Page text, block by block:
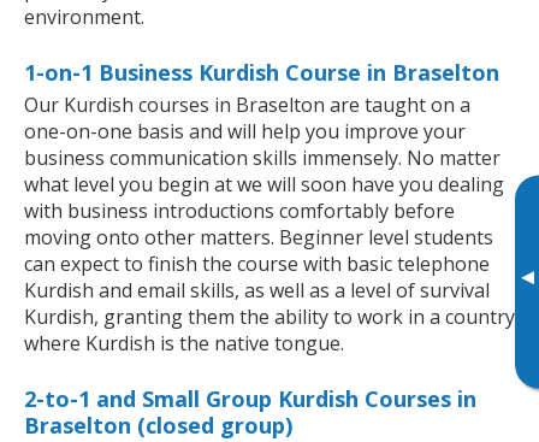
▸
environment.
1-on-1 Business Kurdish Course in Braselton
Our Kurdish courses in Braselton are taught on a
one-on-one basis and will help you improve your
business communication skills immensely. No matter
what level you begin at we will soon have you dealing
with business introductions comfortably before
moving onto other matters. Beginner level students
can expect to finish the course with basic telephone
Kurdish and email skills, as well as a level of survival
Kurdish, granting them the ability to work in a country
where Kurdish is the native tongue.
2-to-1 and Small Group Kurdish Courses in
Braselton (closed group)